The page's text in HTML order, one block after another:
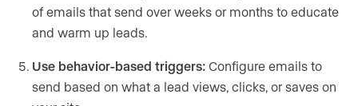
of emails that send over weeks or months to educate
and warm up leads.
Use behavior-based triggers: Configure emails to
send based on what a lead views, clicks, or saves on